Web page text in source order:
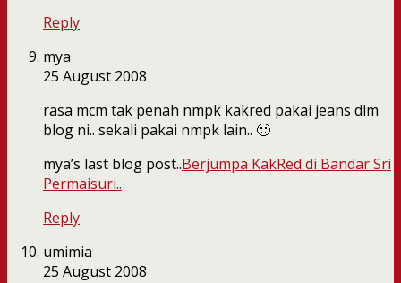
Reply
mya
25 August 2008
rasa mcm tak penah nmpk kakred pakai jeans dlm
blog ni.. sekali pakai nmpk lain.. 🙂
mya’s last blog post..Berjumpa KakRed di Bandar Sri
Permaisuri..
Reply
umimia
25 August 2008